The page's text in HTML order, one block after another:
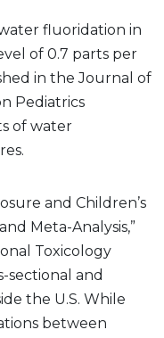
fluoridation in
of 0.7 parts per
in the Journal of
Pediatrics
of water
and Children’s
Meta-Analysis,”
Toxicology
sectional and
the U.S. While
between